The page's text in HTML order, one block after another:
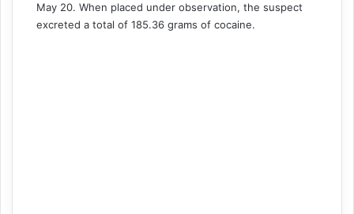
May 20. When placed under observation, the suspect
excreted a total of 185.36 grams of cocaine.